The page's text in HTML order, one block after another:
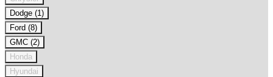
Dodge (1)
Ford (8)
GMC (2)
Honda
Hyundai